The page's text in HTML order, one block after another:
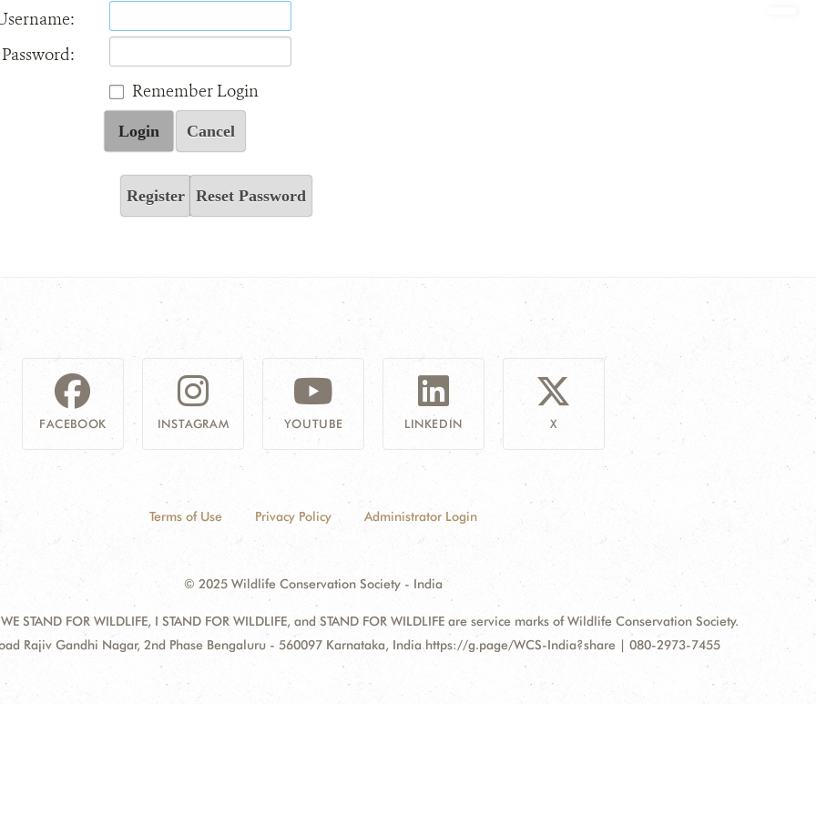
Password:
Remember Login
Login Cancel
Register Reset Password
FACEBOOK INSTAGRAM YOUTUBE LINKEDIN X
Terms of Use Privacy Policy Administrator Login
© 2025 Wildlife Conservation Society - India
STAND FOR WILDLIFE, I STAND FOR WILDLIFE, and STAND FOR WILDLIFE are service marks of Wildlife Conservation Society.
Rajiv Gandhi Nagar, 2nd Phase Bengaluru - 560097 Karnataka, India https://g.page/WCS-India?share | 080-2973-7455